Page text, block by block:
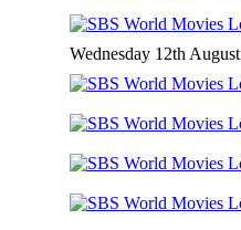
Wednesday 12th August